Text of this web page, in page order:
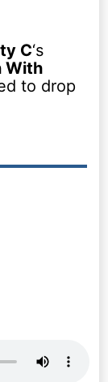
C‘s
With
to drop